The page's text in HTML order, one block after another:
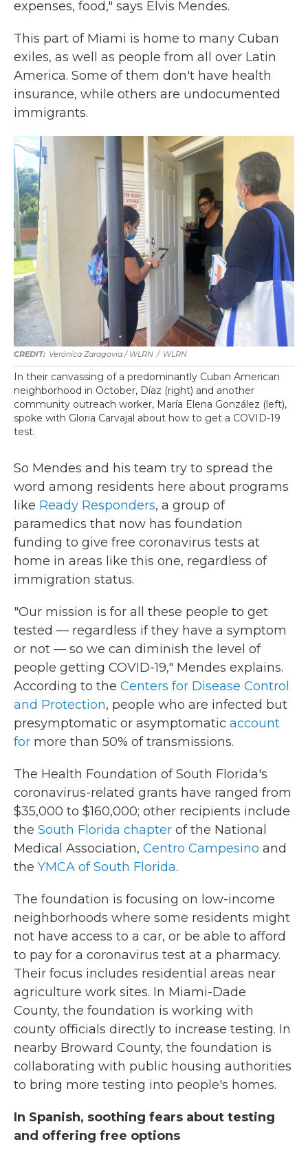
expenses, food," says Elvis Mendes.
This part of Miami is home to many Cuban
exiles, as well as people from all over Latin
America. Some of them don't have health
insurance, while others are undocumented
immigrants.
Verónica Zaragovia / WLRN / WLRN
In their canvassing of a predominantly Cuban American
neighborhood in October, Díaz (right) and another
community outreach worker, María Elena González (left),
spoke with Gloria Carvajal about how to get a COVID-19
test.
So Mendes and his team try to spread the
word among residents here about programs
like Ready Responders, a group of
paramedics that now has foundation
funding to give free coronavirus tests at
home in areas like this one, regardless of
immigration status.
"Our mission is for all these people to get
tested — regardless if they have a symptom
or not — so we can diminish the level of
people getting COVID-19," Mendes explains.
According to the Centers for Disease Control
and Protection, people who are infected but
presymptomatic or asymptomatic account
for more than 50% of transmissions.
The Health Foundation of South Florida's
coronavirus-related grants have ranged from
$35,000 to $160,000; other recipients include
the South Florida chapter of the National
Medical Association, Centro Campesino and
the YMCA of South Florida.
The foundation is focusing on low-income
neighborhoods where some residents might
not have access to a car, or be able to afford
to pay for a coronavirus test at a pharmacy.
Their focus includes residential areas near
agriculture work sites. In Miami-Dade
County, the foundation is working with
county officials directly to increase testing. In
nearby Broward County, the foundation is
collaborating with public housing authorities
to bring more testing into people's homes.
In Spanish, soothing fears about testing
and offering free options